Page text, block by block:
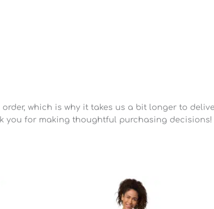
which is why it takes us a bit longer to
you for making thoughtful purchasing decisions!